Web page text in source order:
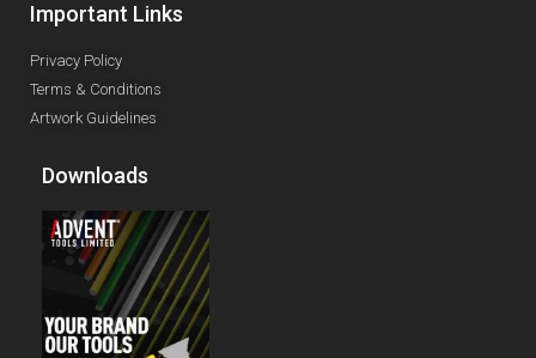
Important Links
Privacy Policy
Terms & Conditions
Artwork Guidelines
Downloads